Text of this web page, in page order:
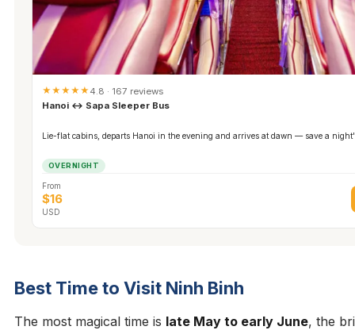
★★★★★4.8 · 167 reviews
Hanoi ↔ Sapa Sleeper Bus
Lie-flat cabins, departs Hanoi in the evening and arrives at dawn — save a
OVERNIGHT
From
$16
USD
Best Time to Visit Ninh Binh
The most magical time is late May to early June, the